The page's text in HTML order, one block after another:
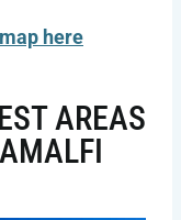
here
AREAS